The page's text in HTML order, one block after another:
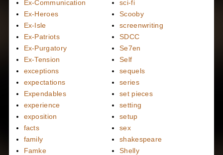
Ex-Communication
Ex-Heroes
Ex-Isle
Ex-Patriots
Ex-Purgatory
Ex-Tension
exceptions
expectations
Expendables
experience
exposition
facts
family
Famke
sci-fi
Scooby
screenwriting
SDCC
Se7en
Self
sequels
series
set pieces
setting
setup
sex
shakespeare
Shelly